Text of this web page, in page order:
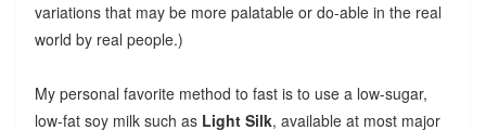
variations that may be more palatable or do-able in the real
world by real people.)
My personal favorite method to fast is to use a low-sugar,
low-fat soy milk such as Light Silk, available at most major